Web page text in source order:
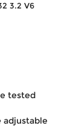
3.2 V6
tested
adjustable